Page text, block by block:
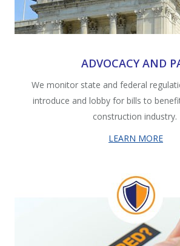
ADVOCACY AND
We monitor state and federal
introduce and lobby for bills to
construction industry.
LEARN MORE